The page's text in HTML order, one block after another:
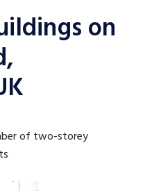
on
of two-storey